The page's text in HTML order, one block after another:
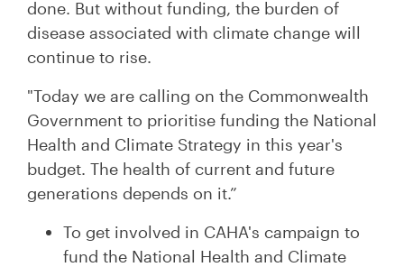
done. But without funding, the burden of
disease associated with climate change will
continue to rise.
"Today we are calling on the Commonwealth
Government to prioritise funding the National
Health and Climate Strategy in this year's
budget. The health of current and future
generations depends on it.”
To get involved in CAHA's campaign to
fund the National Health and Climate